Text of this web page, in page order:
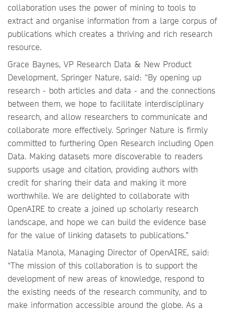
collaboration uses the power of mining to tools to
extract and organise information from a large corpus of
publications which creates a thriving and rich research
resource.
Grace Baynes, VP Research Data & New Product
Development, Springer Nature, said: “By opening up
research - both articles and data - and the connections
between them, we hope to facilitate interdisciplinary
research, and allow researchers to communicate and
collaborate more effectively. Springer Nature is firmly
committed to furthering Open Research including Open
Data. Making datasets more discoverable to readers
supports usage and citation, providing authors with
credit for sharing their data and making it more
worthwhile. We are delighted to collaborate with
OpenAIRE to create a joined up scholarly research
landscape, and hope we can build the evidence base
for the value of linking datasets to publications.”
Natalia Manola, Managing Director of OpenAIRE, said:
“The mission of this collaboration is to support the
development of new areas of knowledge, respond to
the existing needs of the research community, and to
make information accessible around the globe. As a